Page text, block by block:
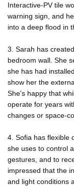
Interactive-PV tile
warning sign, and
into a deep flood in
3. Sarah has
bedroom wall. She
she has had
show her the
She's happy that
operate for years
changes or space-
4. Sofia has flexible
she uses to control
gestures, and to
impressed that the
and light conditions